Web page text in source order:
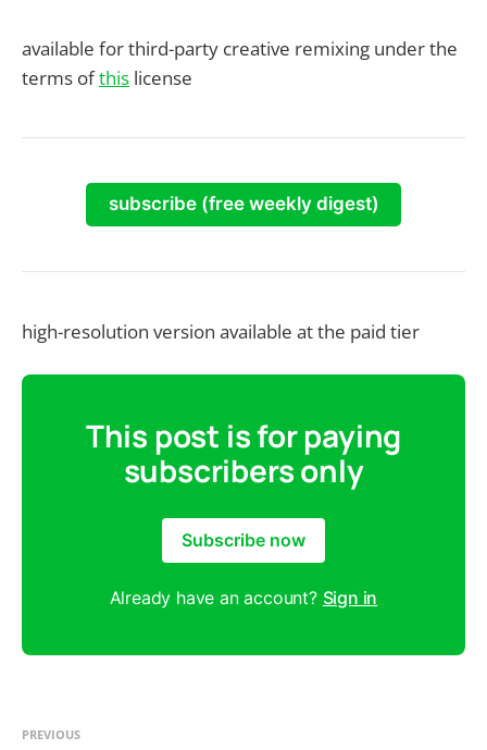
available for third-party creative remixing under the
terms ofthis license
subscribe (free weekly digest)
high-resolution version available at the paid tier
This post is for paying
subscribers only
Subscribe now
Already have an account? Sign in
PREVIOUS